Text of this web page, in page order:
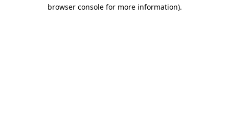
browser console for more information).